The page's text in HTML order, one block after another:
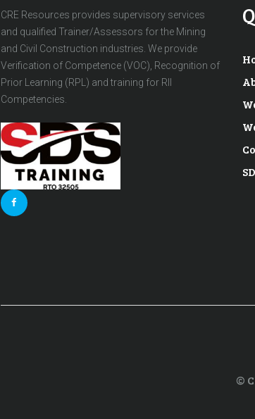
CRE Resources provides supervisory services
and qualified Trainer/Assessors for the Mining
and Civil Construction industries. We provide
Verification of Competence (VOC), Recognition of
Prior Learning (RPL) and training for RII
Competencies.
©